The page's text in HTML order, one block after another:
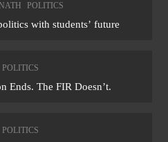
POLITICS
with students’ future
POLITICS
Ends. The FIR Doesn’t.
POLITICS